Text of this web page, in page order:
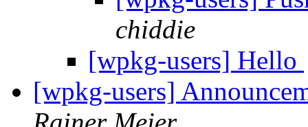
chiddie
[wpkg-users] Hello
[wpkg-users]